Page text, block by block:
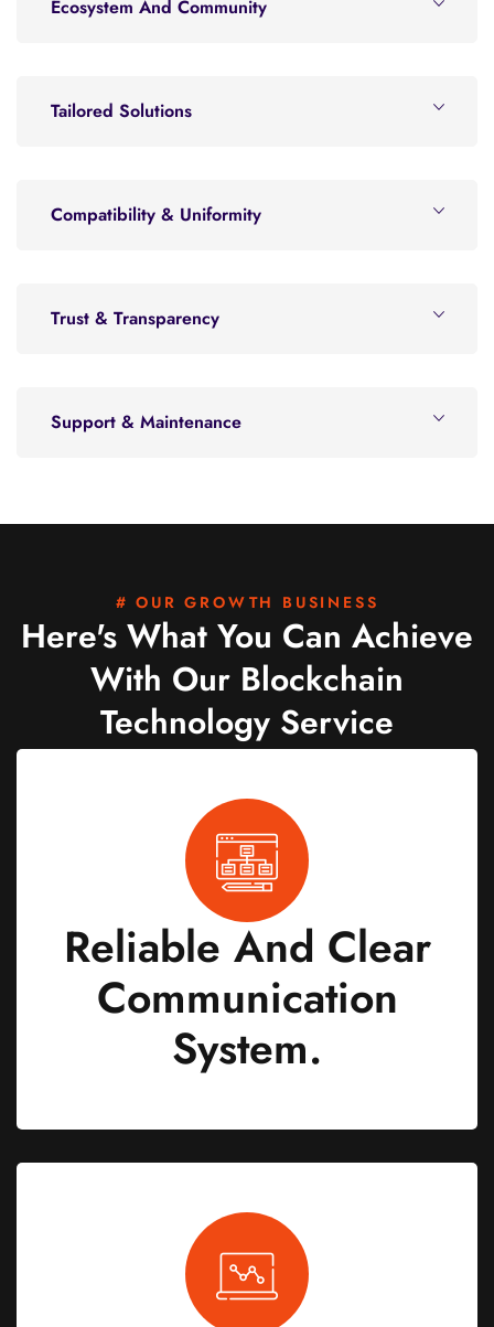
Ecosystem And Community
Tailored Solutions
Compatibility & Uniformity
Trust & Transparency
Support & Maintenance
# OUR GROWTH BUSINESS
Here's What You Can Achieve
With Our Blockchain
Technology Service
Reliable And Clear
Communication
System.